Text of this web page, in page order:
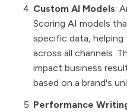
Custom AI Models:
Scoring AI models
specific data,
across all channels.
impact business
based on a brand's
Performance